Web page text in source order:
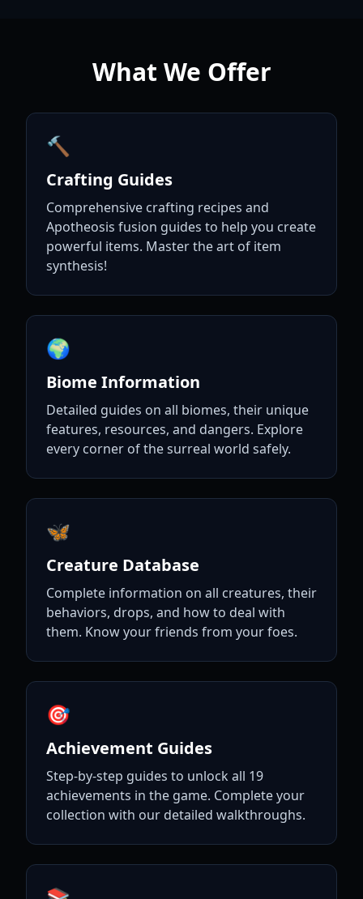
What We Offer
🔨
Crafting Guides
Comprehensive crafting recipes and
Apotheosis fusion guides to help you create
powerful items. Master the art of item
synthesis!
🌍
Biome Information
Detailed guides on all biomes, their unique
features, resources, and dangers. Explore
every corner of the surreal world safely.
🦋
Creature Database
Complete information on all creatures, their
behaviors, drops, and how to deal with
them. Know your friends from your foes.
🎯
Achievement Guides
Step-by-step guides to unlock all 19
achievements in the game. Complete your
collection with our detailed walkthroughs.